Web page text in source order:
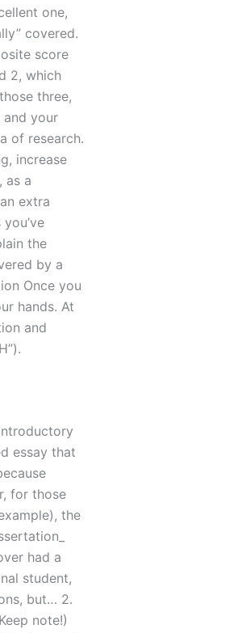
one,
covered.
score
2, which
three,
your
of research.
increase
as a
extra
the
by a
Once you
hands. At
and
essay that
for those
the
had a
student,
but… 2.
note!)